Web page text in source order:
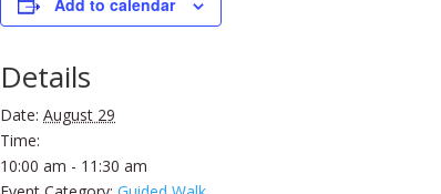
Details
Date: August 29
Time:
10:00 am - 11:30 am